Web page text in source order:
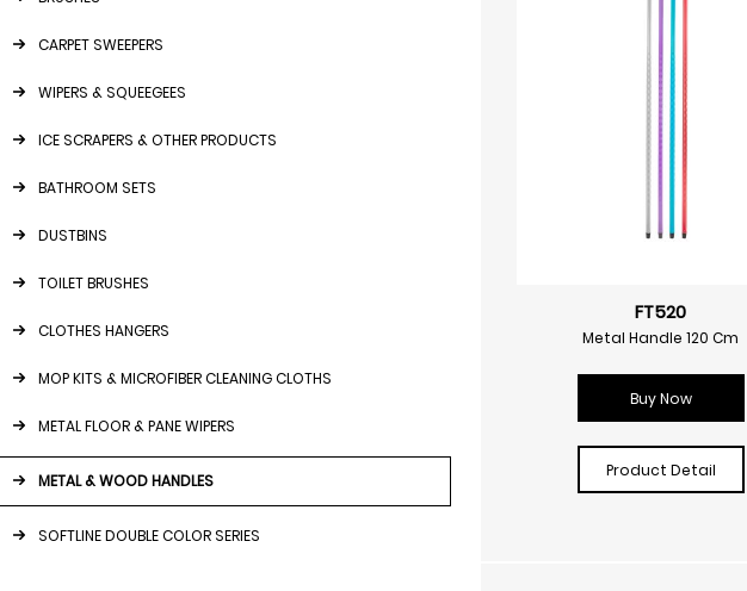
CARPET SWEEPERS
WIPERS & SQUEEGEES
ICE SCRAPERS & OTHER PRODUCTS
BATHROOM SETS
DUSTBINS
TOILET BRUSHES
CLOTHES HANGERS
MOP KITS & MICROFIBER CLEANING CLOTHS
METAL FLOOR & PANE WIPERS
METAL & WOOD HANDLES
SOFTLINE DOUBLE COLOR SERIES
FT520
Metal Handle 120 Cm
Buy Now
Product Detail